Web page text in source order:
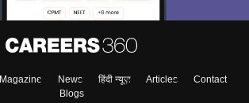
Magazine News हिंदी न्यूज़ Articles
Contact
Blogs